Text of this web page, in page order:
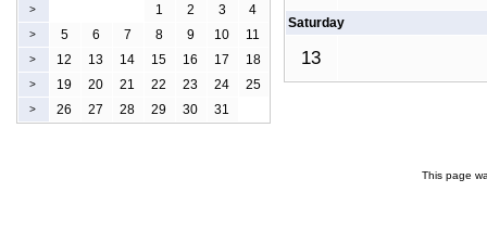
Saturday
13
> 1 2 3 4
> 5 6 7 8 9 10 11
> 12 13 14 15 16 17 18
> 19 20 21 22 23 24 25
> 26 27 28 29 30 31
This page